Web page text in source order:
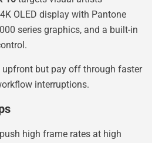
OLED display with Pantone
series graphics, and a built-in
upfront but pay off through faster
interruptions.
high frame rates at high